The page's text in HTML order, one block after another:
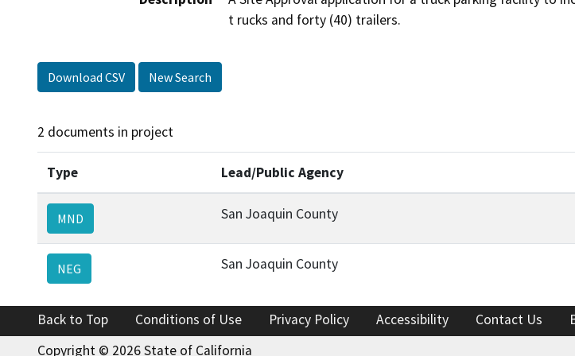
t rucks and forty (40) trailers.
Download CSV New Search
2 documents in project
Type Lead/Public Agency
MND San Joaquin County
NEG San Joaquin County
Back to Top Conditions of Use Privacy Policy Accessibility Contact Us
Copyright © 2026 State of California